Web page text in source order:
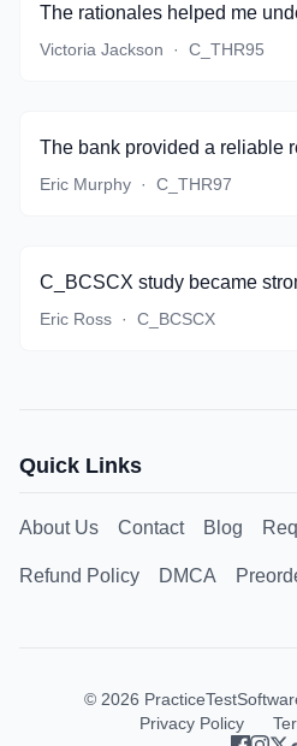
The rationales helped me
Victoria Jackson · C_THR95
The bank provided a reliable
Eric Murphy · C_THR97
C_BCSCX study became
Eric Ross · C_BCSCX
Quick Links
About Us Contact Blog
Refund Policy DMCA
© 2026
Privacy Policy